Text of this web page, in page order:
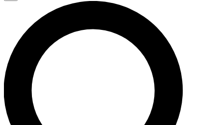
JOIN FREE
LIVE SCIENCE PRO
Unlimited access to our exclusive features, expert analysis and in-depth
interviews, all ad-free